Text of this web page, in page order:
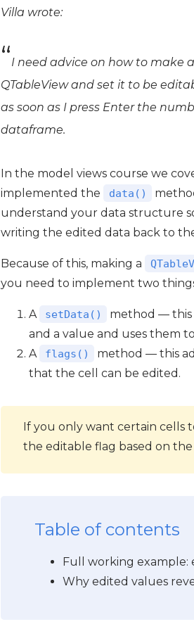
Villa wrote:
I need advice on how to make a
QTableView and set it to be
as soon as I press Enter the
dataframe.
In the model views course we
implemented the
data()
understand your data structure
writing the edited data back to
Because of this, making a
you need to implement two
A setData() method — this
and a value and uses them
A
flags() method — this
that the cell can be edited.
If you only want certain cells
the editable flag based on
Table of contents
Full working example:
Why edited values